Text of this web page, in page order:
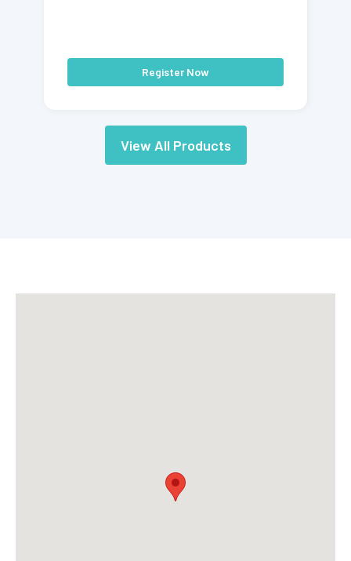
Register Now
View All Products